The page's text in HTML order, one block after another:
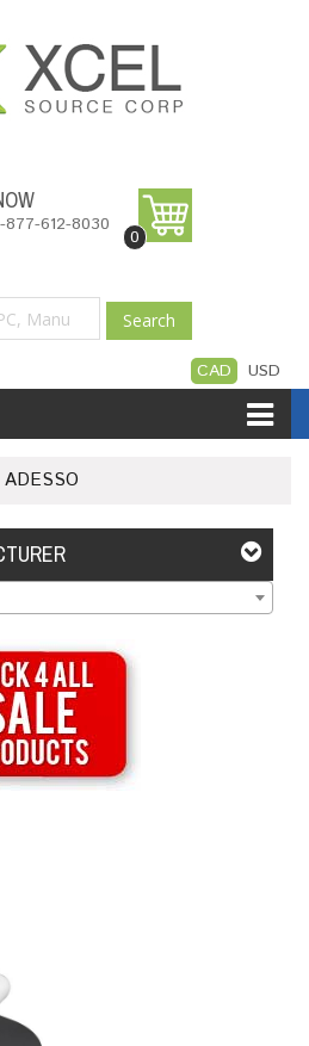
877-612-8030
0
Search
CAD USD
Sale
Create Account
ADESSO